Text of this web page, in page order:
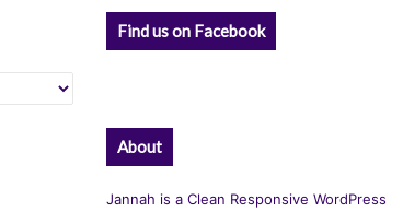
Find us on Facebook
About
Jannah is a Clean Responsive WordPress